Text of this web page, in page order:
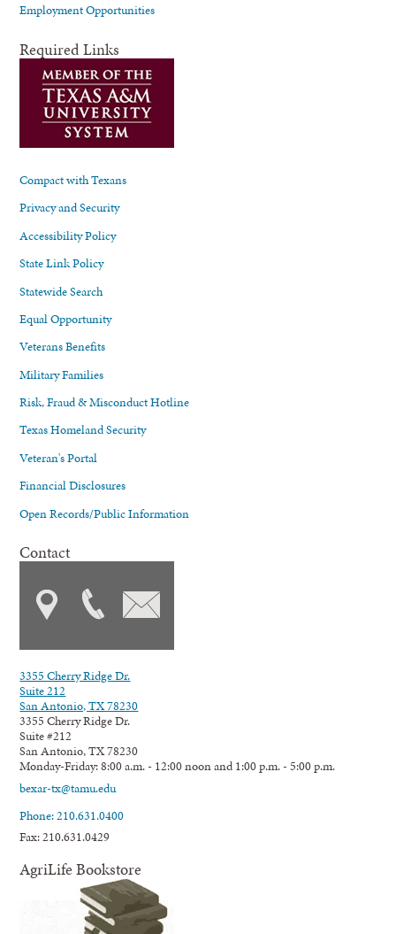
Employment Opportunities
Required Links
Compact with Texans
Privacy and Security
Accessibility Policy
State Link Policy
Statewide Search
Equal Opportunity
Veterans Benefits
Military Families
Risk, Fraud & Misconduct Hotline
Texas Homeland Security
Veteran's Portal
Financial Disclosures
Open Records/Public Information
Contact
3355 Cherry Ridge Dr.
Suite 212
San Antonio, TX 78230
3355 Cherry Ridge Dr.
Suite #212
San Antonio, TX 78230
Monday-Friday: 8:00 a.m. - 12:00 noon and 1:00 p.m. - 5:00 p.m.
bexar-tx@tamu.edu
Phone: 210.631.0400
Fax: 210.631.0429
AgriLife Bookstore